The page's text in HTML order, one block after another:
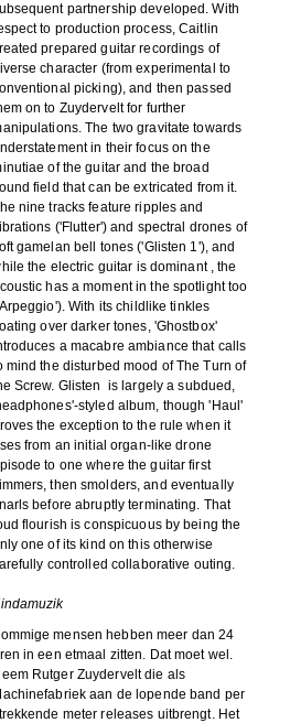
partnership developed. With
to production process, Caitlin
prepared guitar recordings of
character (from experimental to
picking), and then passed
on to Zuydervelt for further
The two gravitate towards
in their focus on the
of the guitar and the broad
field that can be extricated from it.
nine tracks feature ripples and
('Flutter') and spectral drones of
gamelan bell tones ('Glisten 1'), and
the electric guitar is dominant , the
has a moment in the spotlight too
With its childlike tinkles
over darker tones, 'Ghostbox'
a macabre ambiance that calls
mind the disturbed mood of The Turn of
Screw. Glisten is largely a subdued,
styled album, though 'Haul'
the exception to the rule when it
from an initial organ-like drone
to one where the guitar first
then smolders, and eventually
before abruptly terminating. That
flourish is conspicuous by being the
one of its kind on this otherwise
controlled collaborative outing.
mensen hebben meer dan 24
in een etmaal zitten. Dat moet wel.
Rutger Zuydervelt die als
aan de lopende band per
meter releases uitbrengt. Het